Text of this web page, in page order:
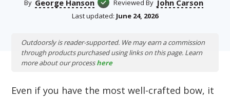
By George Hanson Reviewed By John Carson
Last updated: June 24, 2026
Outdoorsly is reader-supported. We may earn a commission
through products purchased using links on this page. Learn
more about our processhere
Even if you have the most well-crafted bow, it